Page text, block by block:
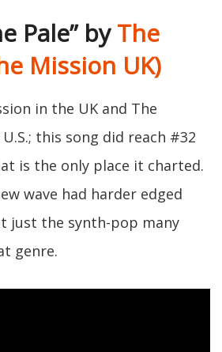
Pale” byThe
Mission UK)
in the UK and The
this song did reach #32
is the only place it charted.
wave had harder edged
just the synth-pop many
genre.